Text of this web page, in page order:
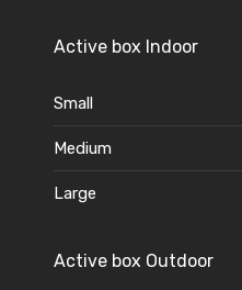
Active box Indoor
Small
Medium
Large
Active box Outdoor